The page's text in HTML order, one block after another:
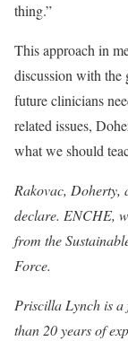
thing.”
This approach in
discussion with the
future clinicians
related issues,
what we should
Rakovac, Doherty,
declare. ENCHE,
from the
Force.
Priscilla Lynch is a
than 20 years of